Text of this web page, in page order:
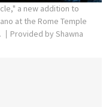
a new addition to
at the Rome Temple
Provided by Shawna